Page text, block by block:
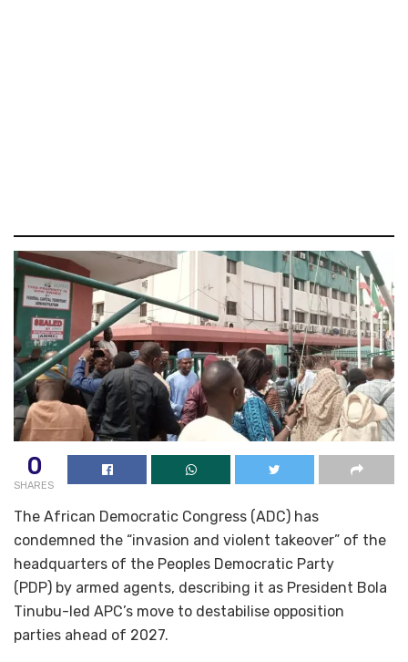
0
SHARES
The African Democratic Congress (ADC) has
condemned the “invasion and violent takeover” of the
headquarters of the Peoples Democratic Party
(PDP) by armed agents, describing it as President Bola
Tinubu-led APC’s move to destabilise opposition
parties ahead of 2027.